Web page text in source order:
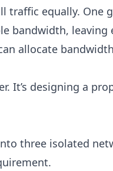
traffic equally. One
bandwidth, leaving
allocate
It’s designing a
three isolated